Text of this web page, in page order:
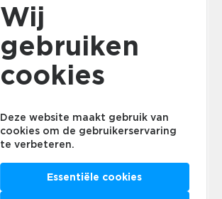
Wij
gebruiken
cookies
Deze website maakt gebruik van
cookies om de gebruikerservaring
te verbeteren.
Essentiële cookies